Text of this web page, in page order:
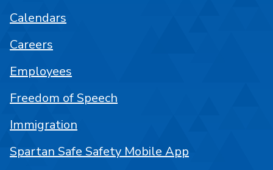
Calendars
Careers
Employees
Freedom of Speech
Immigration
Spartan Safe Safety Mobile App